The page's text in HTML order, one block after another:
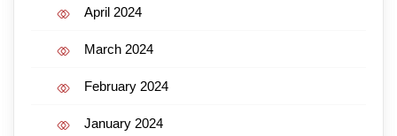
April 2024
March 2024
February 2024
January 2024